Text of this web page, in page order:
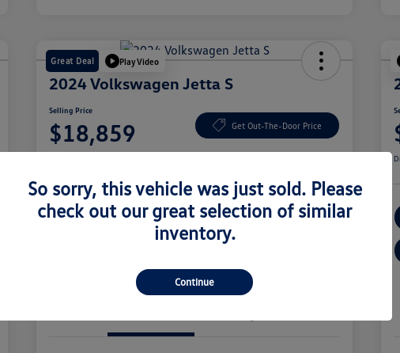
Great Deal Play Video
2024 Volkswagen Jetta S
Selling Price
$18,859 Get Out-The-Door Price
Check Availability Claim Your Bonus Offer
So sorry, this vehicle was just sold. Please
check out our great selection of similar
inventory.
Continue